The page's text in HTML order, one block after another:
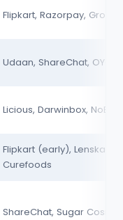
Flipkart, Razorpay, Groww
Udaan, ShareChat, OYO
Licious, Darwinbox,
Flipkart (early), Lenskart,
Curefoods
ShareChat, Sugar